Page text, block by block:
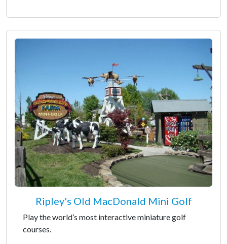
Ripley's Old MacDonald Mini Golf
Play the world’s most interactive miniature golf
courses.